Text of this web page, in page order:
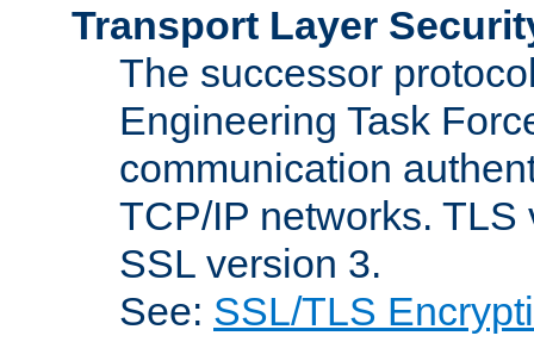
Transport Layer
The successor
Engineering Task
communication
TCP/IP networks.
SSL version 3.
See: SSL/TLS